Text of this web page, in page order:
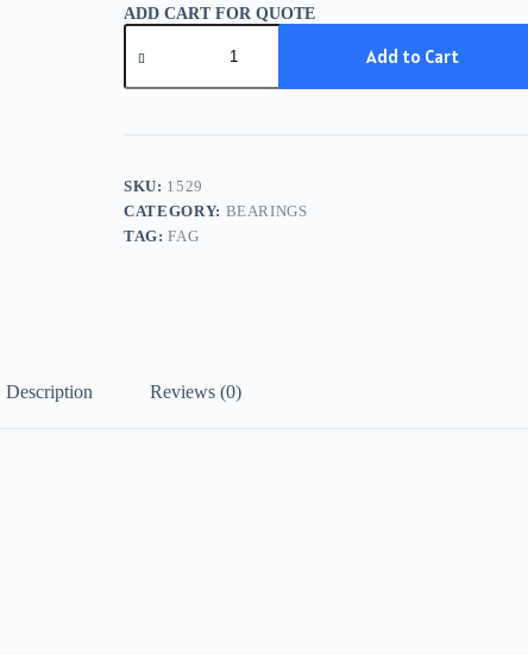
ADD CART FOR QUOTE
24028K
FAG
Add to Cart
SKU: 1529
CATEGORY: BEARINGS
TAG:FAG
Description Reviews (0)